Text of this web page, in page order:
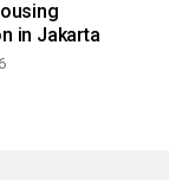
in Jakarta